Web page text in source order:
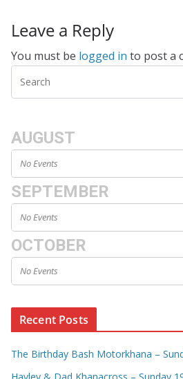
Leave a Reply
You must be logged in to post a
AUGUST
No Events
SEPTEMBER
No Events
OCTOBER
No Events
Recent Posts
The Birthday Bash Motorkhana –